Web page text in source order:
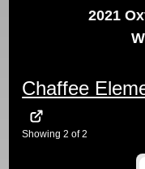
2021
Chaffee
Showing 2 of2